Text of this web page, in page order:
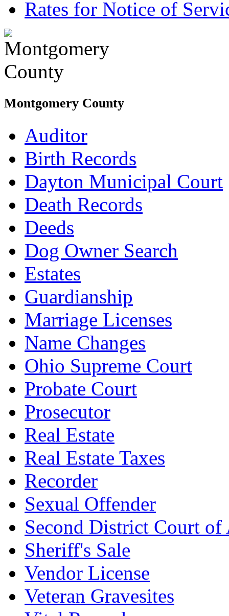
Rates for Notice of
Montgomery County
Auditor
Birth Records
Dayton Municipal Court
Death Records
Deeds
Dog Owner Search
Estates
Guardianship
Marriage Licenses
Name Changes
Ohio Supreme Court
Probate Court
Prosecutor
Real Estate
Real Estate Taxes
Recorder
Sexual Offender
Second District Court of
Sheriff's Sale
Vendor License
Veteran Gravesites